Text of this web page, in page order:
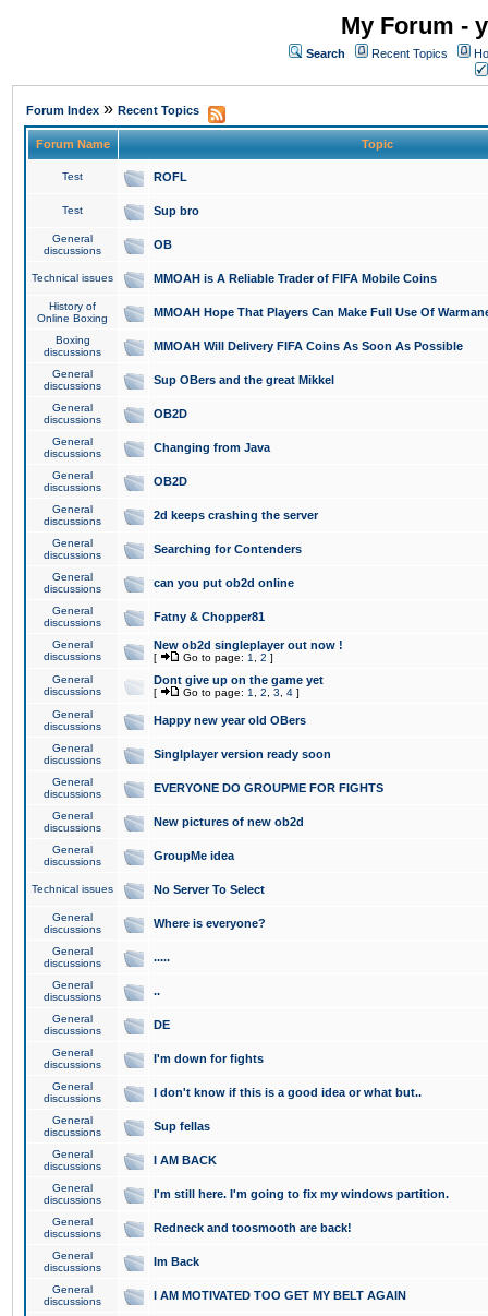
My Forum -
Search Recent Topics
Forum Index » Recent Topics
Forum Name Topic
Test ROFL
Test Sup bro
General
discussions
OB
Technical issues MMOAH is A Reliable Trader of FIFA Mobile Coins
History of
Online Boxing
MMOAH Hope That Players Can Make Full Use Of
Boxing
discussions
MMOAH Will Delivery FIFA Coins As Soon As Possible
General
discussions
Sup OBers and the great Mikkel
General
discussions
OB2D
General
discussions
Changing from Java
General
discussions
OB2D
General
discussions
2d keeps crashing the server
General
discussions
Searching for Contenders
General
discussions
can you put ob2d online
General
discussions
Fatny & Chopper81
General
discussions
New ob2d singleplayer out now !
[ Go to page: 1 2 ]
General
discussions
Dont give up on the game yet
[ Go to page: 1 2 3 4 ]
General
discussions
Happy new year old OBers
General
discussions
Singlplayer version ready soon
General
discussions
EVERYONE DO GROUPME FOR FIGHTS
General
discussions
New pictures of new ob2d
General
discussions
GroupMe idea
Technical issues No Server To Select
General
discussions
Where is everyone?
General
discussions
.....
General
discussions
..
General
discussions
DE
General
discussions
I'm down for fights
General
discussions
I don't know if this is a good idea or what but..
General
discussions
Sup fellas
General
discussions
I AM BACK
General
discussions
I'm still here. I'm going to fix my windows partition.
General
discussions
Redneck and toosmooth are back!
General
discussions
Im Back
General
discussions
I AM MOTIVATED TOO GET MY BELT AGAIN